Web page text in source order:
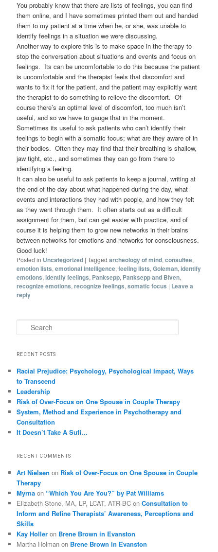
You probably know that there are lists of feelings, you can find
them online, and I have sometimes printed them out and handed
them to my patient at a time when he, or she, was unable to
identify feelings in a situation we were discussing.
Another way to explore this is to make space in the therapy to
stop the conversation about situations and events and focus on
feelings. Its can be uncomfortable to do this because the patient
is uncomfortable and the therapist feels that discomfort and
wants to fix it for the patient, and the patient may explicitly want
the therapist to do something to relieve the discomfort. Of
course there’s an optimal level of discomfort, too much isn’t
useful, and so we have to gauge that in the moment.
Sometimes its useful to ask patients who can’t identify their
feelings to begin with a somatic focus; what are they aware of in
their bodies. Often they may find that their breathing is shallow,
jaw tight, etc., and sometimes they can go from there to
identifying a feeling.
It can also be useful to ask patients to keep a journal, writing at
the end of the day about what happened during the day, what
events and interactions they had with people, and how they felt
as they went through them. It often starts out as a difficult
assignment for them, but can get easier with practice, and of
course it is helping them to grow new networks in their brains
between networks for emotions and networks for consciousness.
Good luck!
Posted in Uncategorized |Tagged archeology of mind,consultee,
emotion lists,emotional intelligence,feeling lists,Goleman,identify
emotions,identify feelings, Panksepp, Panksepp and Biven,
recognize emotions,recognize feelings,somatic focus | Leave a
reply
Search
RECENT POSTS
Racial Prejudice: Psychology, Psychological Impact, Ways
to Transcend
Leadership
Risk of Over-Focus on One Spouse in Couple Therapy
System, Method and Experience in Psychotherapy and
Consultation
It Doesn’t Take A Sufi…
RECENT COMMENTS
Art Nielsen on Risk of Over-Focus on One Spouse in Couple
Therapy
Myrna on “Which You Are You?” by Pat Williams
Elizabeth Stone, MA, LP, LCAT, ATR-BC onConsultation to
Inform and Refine Therapists’ Awareness, Perceptions and
Skills
Kay Holler on Brene Brown in Evanston
Martha Holman on Brene Brown in Evanston